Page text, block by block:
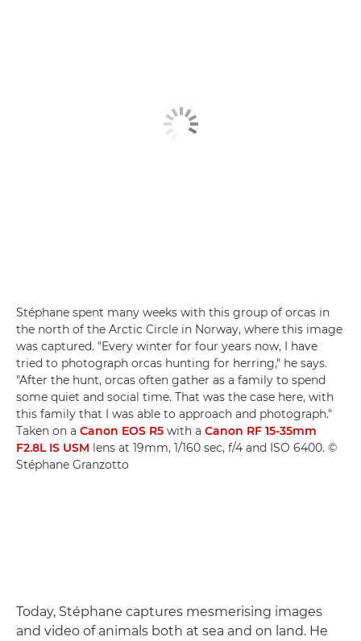
Stéphane spent many weeks with this group of orcas in
the north of the Arctic Circle in Norway, where this image
was captured. "Every winter for four years now, I have
tried to photograph orcas hunting for herring," he says.
"After the hunt, orcas often gather as a family to spend
some quiet and social time. That was the case here, with
this family that I was able to approach and photograph."
Taken on a Canon EOS R5 with a Canon RF 15-35mm
F2.8L IS USM lens at 19mm, 1/160 sec, f/4 and ISO 6400. ©
Stéphane Granzotto
Today, Stéphane captures mesmerising images
and video of animals both at sea and on land. He